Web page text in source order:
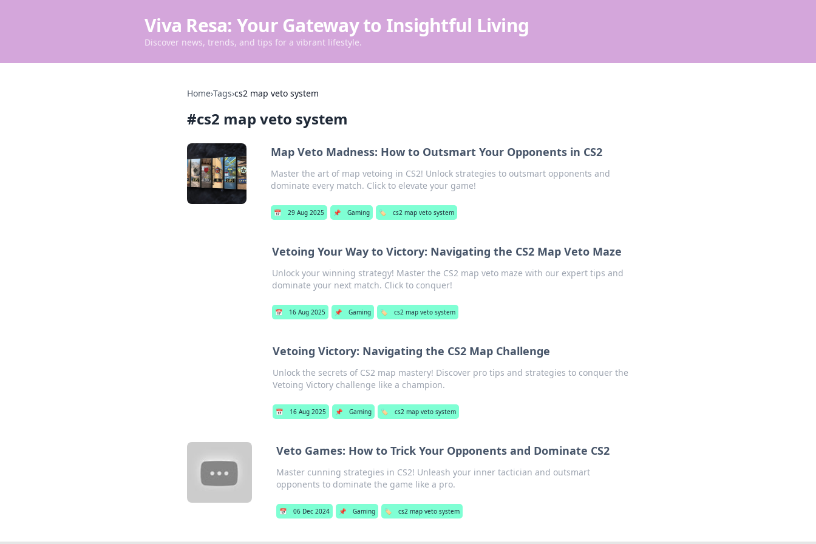
Viva Resa: Your Gateway to Insightful Living
Discover news, trends, and tips for a vibrant lifestyle.
Home›Tags›cs2 map veto system
#cs2 map veto system
Map Veto Madness: How to Outsmart Your Opponents in CS2
Master the art of map vetoing in CS2! Unlock strategies to outsmart opponents and
dominate every match. Click to elevate your game!
📅 29 Aug 2025 📌 Gaming 🏷️ cs2 map veto system
Vetoing Your Way to Victory: Navigating the CS2 Map Veto Maze
Unlock your winning strategy! Master the CS2 map veto maze with our expert tips and
dominate your next match. Click to conquer!
📅 16 Aug 2025 📌 Gaming 🏷️ cs2 map veto system
Vetoing Victory: Navigating the CS2 Map Challenge
Unlock the secrets of CS2 map mastery! Discover pro tips and strategies to conquer the
Vetoing Victory challenge like a champion.
📅 16 Aug 2025 📌 Gaming 🏷️ cs2 map veto system
Veto Games: How to Trick Your Opponents and Dominate CS2
Master cunning strategies in CS2! Unleash your inner tactician and outsmart
opponents to dominate the game like a pro.
📅 06 Dec 2024 📌 Gaming 🏷️ cs2 map veto system